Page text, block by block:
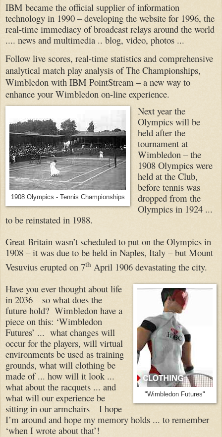
IBM became the official supplier of information
technology in 1990 – developing the website for 1996, the
real-time immediacy of broadcast relays around the world
.... news and multimedia .. blog, video, photos ...
Follow live scores, real-time statistics and comprehensive
analytical match play analysis of The Championships,
Wimbledon with IBM PointStream – a new way to
enhance your Wimbledon on-line experience.
1908 Olympics - Tennis Championships
Next year the
Olympics will be
held after the
tournament at
Wimbledon – the
1908 Olympics were
held at the Club,
before tennis was
dropped from the
Olympics in 1924 ...
to be reinstated in 1988.
Great Britain wasn’t scheduled to put on the Olympics in
1908 – it was due to be held in Naples, Italy – but Mount
Vesuvius erupted on 7th April 1906 devastating the city.
"Wimbledon Futures"
Have you ever thought about life
in 2036 – so what does the
future hold? Wimbledon have a
piece on this: ‘Wimbledon
Futures’ ... what changes will
occur for the players, will virtual
environments be used as training
grounds, what will clothing be
made of ... how will it look ...
what about the racquets ... and
what will our experience be
sitting in our armchairs – I hope
I’m around and hope my memory holds ... to remember
‘when I wrote about that’!